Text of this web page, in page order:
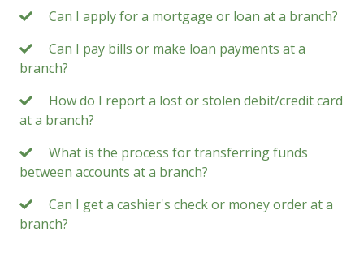
Can I apply for a mortgage or loan at a branch?
Can I pay bills or make loan payments at a
branch?
How do I report a lost or stolen debit/credit card
at a branch?
What is the process for transferring funds
between accounts at a branch?
Can I get a cashier's check or money order at a
branch?